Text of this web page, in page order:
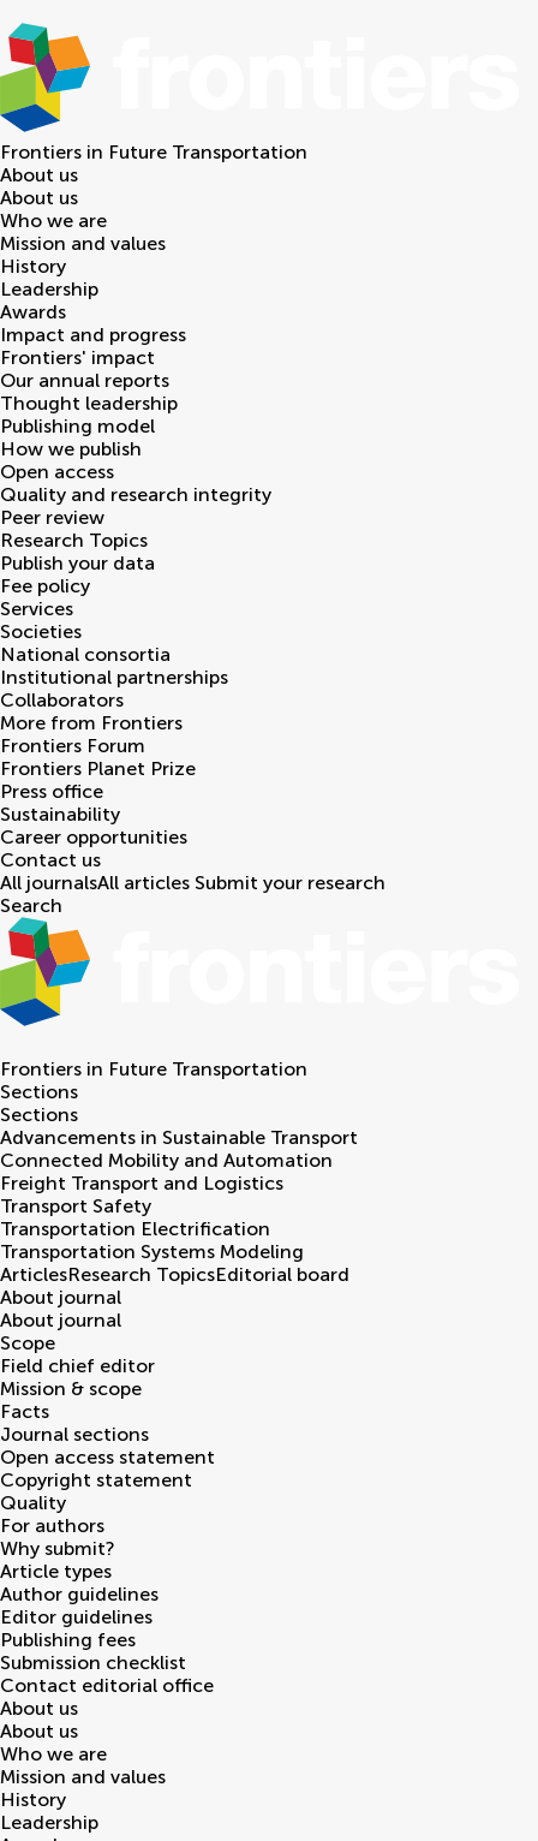
Frontiers in Future Transportation
About us
About us
Who we are
Mission and values
History
Leadership
Awards
Impact and progress
Frontiers' impact
Our annual reports
Thought leadership
Publishing model
How we publish
Open access
Quality and research integrity
Peer review
Research Topics
Publish your data
Fee policy
Services
Societies
National consortia
Institutional partnerships
Collaborators
More from Frontiers
Frontiers Forum
Frontiers Planet Prize
Press office
Sustainability
Career opportunities
Contact us
All journalsAll articles Submit your research
Search
Frontiers in Future Transportation
Sections
Sections
Advancements in Sustainable Transport
Connected Mobility and Automation
Freight Transport and Logistics
Transport Safety
Transportation Electrification
Transportation Systems Modeling
ArticlesResearch TopicsEditorial board
About journal
About journal
Scope
Field chief editor
Mission & scope
Facts
Journal sections
Open access statement
Copyright statement
Quality
For authors
Why submit?
Article types
Author guidelines
Editor guidelines
Publishing fees
Submission checklist
Contact editorial office
About us
About us
Who we are
Mission and values
History
Leadership